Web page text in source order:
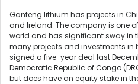
Ganfeng lithium has projects in
and Ireland. The company is one
world and has significant sway in
many projects and investments in
signed a five-year deal last
Democratic Republic of Congo
but does have an equity stake in